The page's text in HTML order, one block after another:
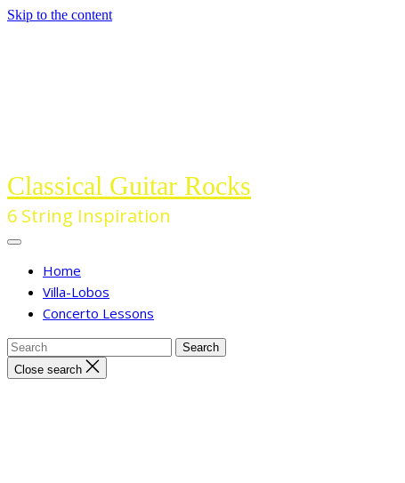
Skip to the content
Classical Guitar Rocks
6 String Inspiration
Home
Villa-Lobos
Concerto Lessons
Close search